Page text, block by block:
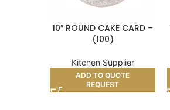
10″ ROUND CAKE CARD –
(100)
Kitchen Supplier
ADD TO QUOTE
REQUEST